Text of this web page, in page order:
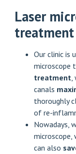
Laser
treatment
Our clinic is
microscope
treatment,
canals
thoroughly
of re-
Nowadays,
microscope,
can also